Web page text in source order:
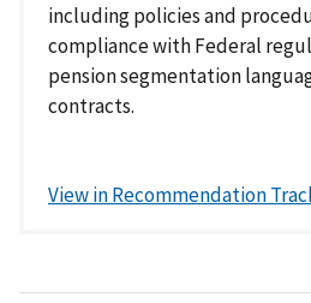
including policies and
compliance with Federal
pension segmentation
contracts.
View in Recommendation